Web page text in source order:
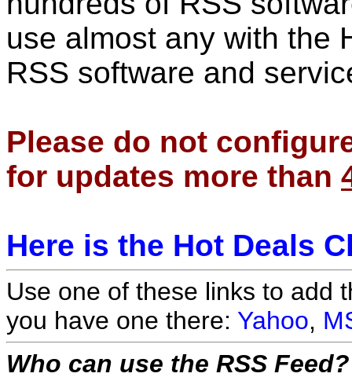
use almost any with the
RSS software and
Please do not
for updates more than
Here is the Hot Deals
Use one of these links to add
you have one there: Yahoo,
Who can use the RSS Feed?